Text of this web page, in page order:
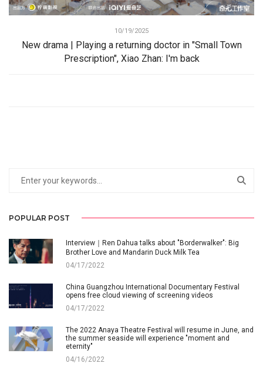
10/19/2025
New drama | Playing a returning doctor in "Small Town
Prescription", Xiao Zhan: I'm back
POPULAR POST
Interview｜Ren Dahua talks about "Borderwalker": Big
Brother Love and Mandarin Duck Milk Tea
04/17/2022
China Guangzhou International Documentary Festival
opens free cloud viewing of screening videos
04/17/2022
The 2022 Anaya Theatre Festival will resume in June, and
the summer seaside will experience "moment and
eternity"
04/16/2022